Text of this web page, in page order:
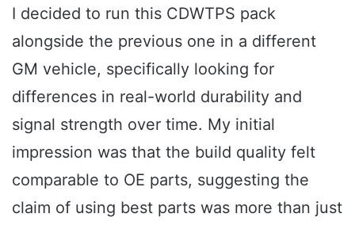
I decided to run this CDWTPS pack
alongside the previous one in a different
GM vehicle, specifically looking for
differences in real-world durability and
signal strength over time. My initial
impression was that the build quality felt
comparable to OE parts, suggesting the
claim of using best parts was more than just